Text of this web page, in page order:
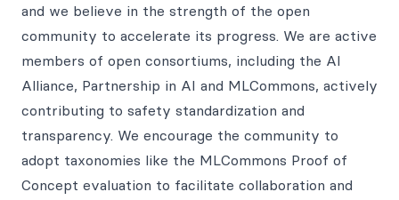
and we believe in the strength of the open
community to accelerate its progress. We are active
members of open consortiums, including the AI
Alliance, Partnership in AI and MLCommons, actively
contributing to safety standardization and
transparency. We encourage the community to
adopt taxonomies like the MLCommons Proof of
Concept evaluation to facilitate collaboration and